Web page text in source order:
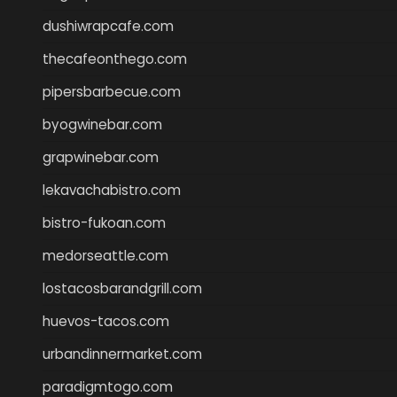
dushiwrapcafe.com
thecafeonthego.com
pipersbarbecue.com
byogwinebar.com
grapwinebar.com
lekavachabistro.com
bistro-fukoan.com
medorseattle.com
lostacosbarandgrill.com
huevos-tacos.com
urbandinnermarket.com
paradigmtogo.com